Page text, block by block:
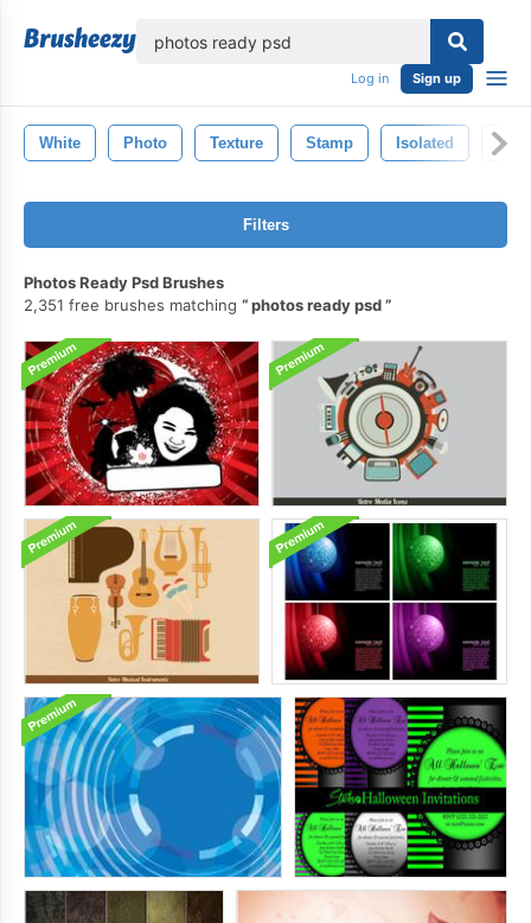
Log in Sign up
White Photo Texture Stamp Isolated
Filters
Photos Ready Psd Brushes
2,351 free brushes matching
photos ready psd